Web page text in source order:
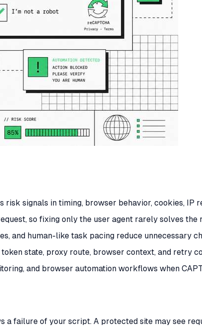
risk signals in timing, browser behavior, cookies,
so fixing only the user agent rarely solves the
and human-like task pacing reduce unnecessary
state, proxy route, browser context, and retry
and browser automation workflows when
a failure of your script. A protected site may see